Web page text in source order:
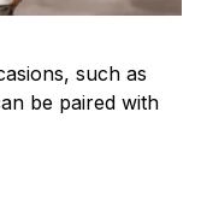
such as
be paired with